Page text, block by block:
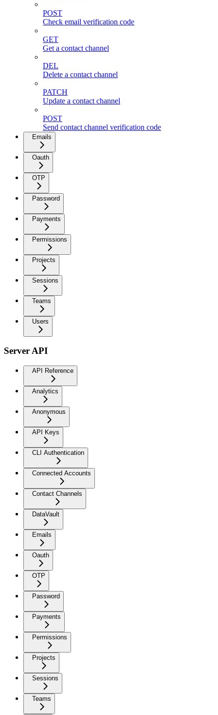
POST
Check email verification code
GET
Get a contact channel
DEL
Delete a contact channel
PATCH
Update a contact channel
POST
Send contact channel verification code
Emails
Oauth
OTP
Password
Payments
Permissions
Projects
Sessions
Teams
Users
Server API
API Reference
Analytics
Anonymous
API Keys
CLI Authentication
Connected Accounts
Contact Channels
DataVault
Emails
Oauth
OTP
Password
Payments
Permissions
Projects
Sessions
Teams